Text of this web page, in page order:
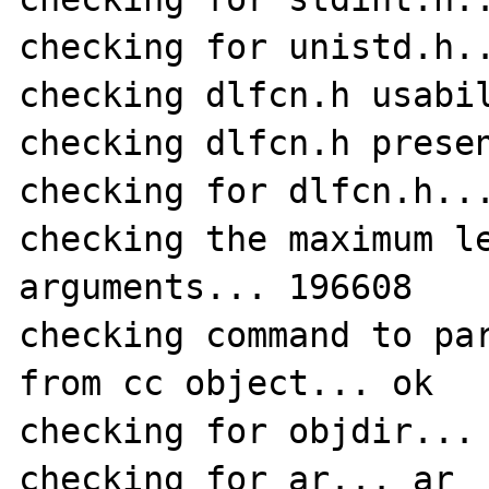
checking for
checking dlfcn.h
checking dlfcn.h
checking for
checking the maximum
arguments... 196608
checking command to
from cc object... ok
checking for
checking for ar... ar